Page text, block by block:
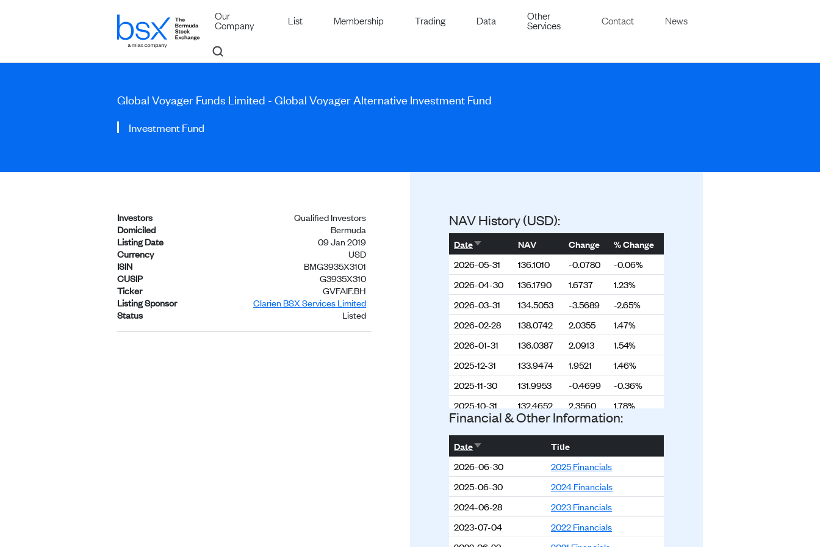
Our
Company List Membership Trading Data Other
Services Contact News
Global Voyager Funds Limited - Global Voyager Alternative Investment Fund
Investment Fund
Investors
Qualified Investors
Domiciled
Bermuda
Listing Date
09 Jan 2019
Currency
USD
ISIN
BMG3935X3101
CUSIP
G3935X310
Ticker
GVFAIF.BH
Listing Sponsor
Clarien BSX Services Limited
Status
Listed
NAV History (USD):
DateSort ascending
NAV Change
% Change
2026-05-31
136.1010 -0.0780
-0.06%
2026-04-30
136.1790 1.6737
1.23%
2026-03-31
134.5053 -3.5689
-2.65%
2026-02-28
138.0742 2.0355
1.47%
2026-01-31
136.0387 2.0913
1.54%
2025-12-31
133.9474 1.9521
1.46%
2025-11-30
131.9953 -0.4699
-0.36%
2025-10-31
132.4652 2.3560
1.78%
2025-08-31
130.1092 0.9889
0.76%
2025-07-31
-1.8382
2025-06-30
130.9585 0.2839
2025-05-31
130.6746 -0.3155
2025-04-30
130.9901 0.6711
2025-03-31
130.3190 1.8664
Financial & Other Information:
DateSort ascending
Title
2026-06-30
2025 Financials
2025-06-30
2024 Financials
2024-06-28
2023 Financials
2023-07-04
2022 Financials